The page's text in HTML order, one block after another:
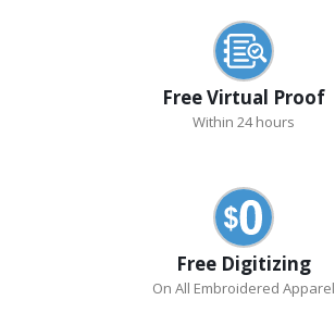
Free Virtual Proof
Within 24 hours
Free Digitizing
On All Embroidered Apparel